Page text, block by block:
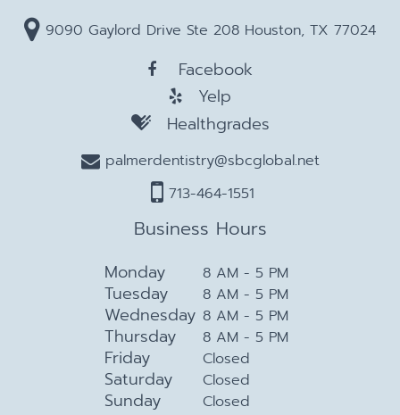
9090 Gaylord Drive Ste 208 Houston, TX 77024
Facebook
Yelp
Healthgrades
palmerdentistry@sbcglobal.net
713-464-1551
Business Hours
Monday 8 AM - 5 PM
Tuesday 8 AM - 5 PM
Wednesday 8 AM - 5 PM
Thursday 8 AM - 5 PM
Friday Closed
Saturday Closed
Sunday Closed